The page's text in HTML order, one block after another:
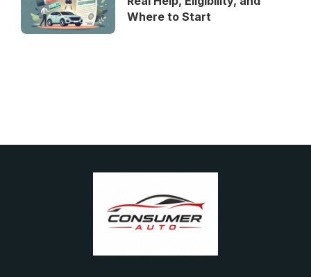
Where to Start